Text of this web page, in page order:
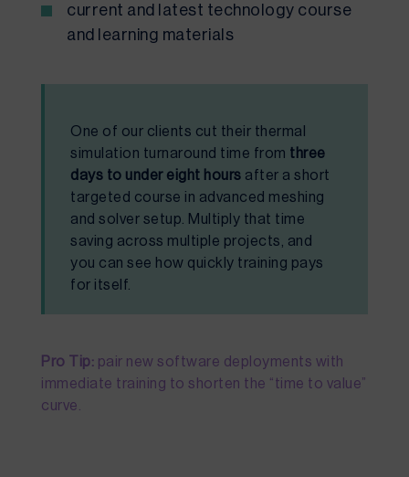
current and latest technology course
and learning materials
One of our clients cut their thermal
simulation turnaround time from three
days to under eight hours after a short
targeted course in advanced meshing
and solver setup. Multiply that time
saving across multiple projects, and
you can see how quickly training pays
for itself.
Pro Tip: pair new software deployments with
immediate training to shorten the “time to value”
curve.